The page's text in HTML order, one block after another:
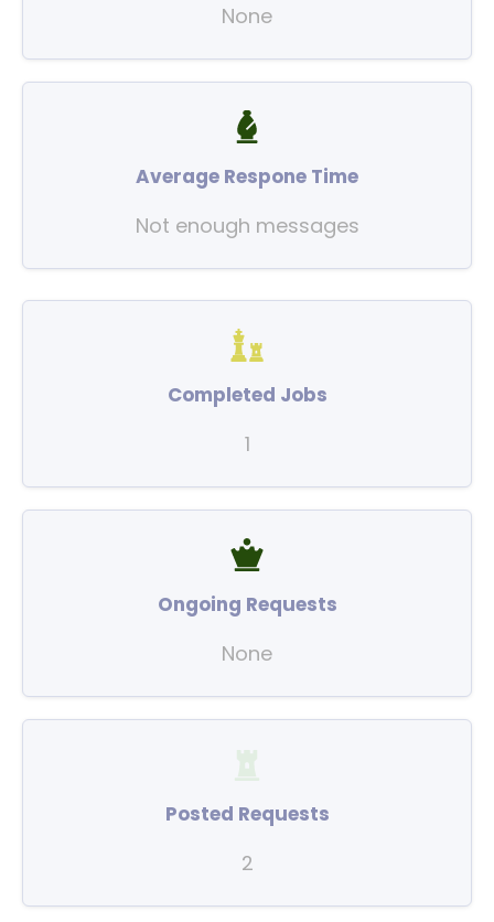
None
Average Respone Time
Not enough messages
Completed Jobs
1
Ongoing Requests
None
Posted Requests
2